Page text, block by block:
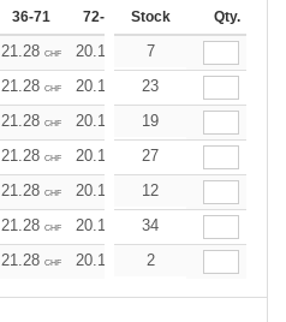
36-71 72-143 144-287 288 +
Stock Qty.
21.28 CHF 20.10 18.92
7
21.28 CHF 20.10 18.92
23
21.28 CHF 20.10 18.92
19
21.28 CHF 20.10 18.92
27
21.28 CHF 20.10 18.92
12
21.28 CHF 20.10 18.92
34
21.28 CHF 20.10 18.92
2